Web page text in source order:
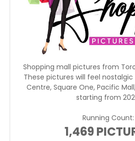
Shopping mall pictures from
These pictures will feel nostalgic
Centre, Square One, Pacific
starting from
Running Count:
1,469